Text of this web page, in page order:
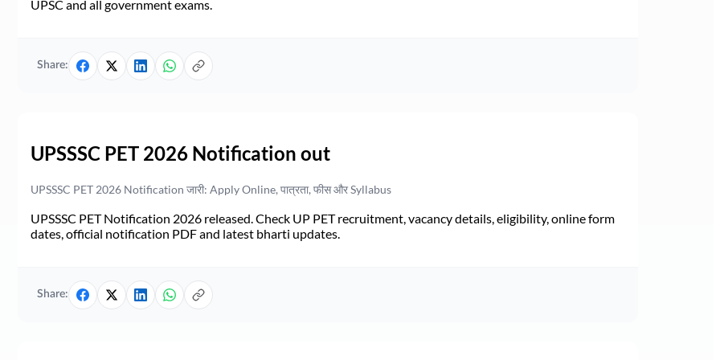
UPSC and all government exams.
Share:
UPSSSC PET 2026 Notification out
UPSSSC PET 2026 Notification जारी: Apply Online, पात्रता, फीस और Syllabus
UPSSSC PET Notification 2026 released. Check UP PET recruitment, vacancy details, eligibility, online form
dates, official notification PDF and latest bharti updates.
Share: